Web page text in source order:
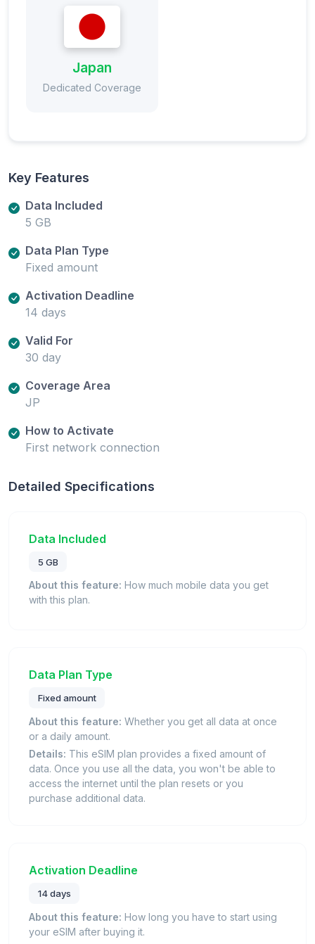
Japan
Dedicated Coverage
Key Features
Data Included
5 GB
Data Plan Type
Fixed amount
Activation Deadline
14 days
Valid For
30 day
Coverage Area
JP
How to Activate
First network connection
Detailed Specifications
Data Included
5 GB
About this feature: How much mobile data you get
with this plan.
Data Plan Type
Fixed amount
About this feature: Whether you get all data at once
or a daily amount.
Details: This eSIM plan provides a fixed amount of
data. Once you use all the data, you won't be able to
access the internet until the plan resets or you
purchase additional data.
Activation Deadline
14 days
About this feature: How long you have to start using
your eSIM after buying it.